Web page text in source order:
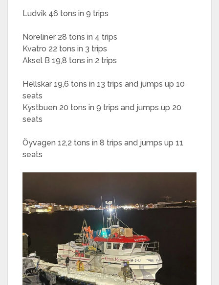
Ludvik 46 tons in 9 trips
Noreliner 28 tons in 4 trips
Kvatro 22 tons in 3 trips
Aksel B 19,8 tons in 2 trips
Hellskar 19,6 tons in 13 trips and jumps up 10
seats
Kystbuen 20 tons in 9 trips and jumps up 20
seats
Öyvagen 12,2 tons in 8 trips and jumps up 11
seats